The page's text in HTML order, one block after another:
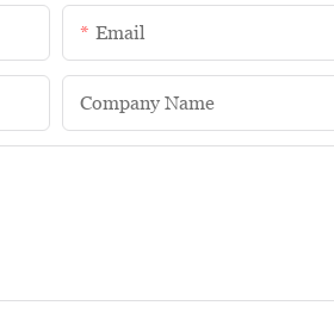
Email
Company Name